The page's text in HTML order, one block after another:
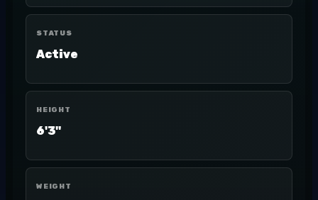
STATUS
Active
HEIGHT
6'3"
WEIGHT